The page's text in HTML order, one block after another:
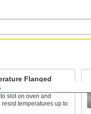
Flanged
slot on oven and
resist temperatures up to